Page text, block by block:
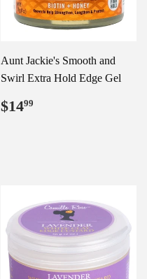
Aunt Jackie's Smooth and
Swirl Extra Hold Edge Gel
Regular
price
$1499